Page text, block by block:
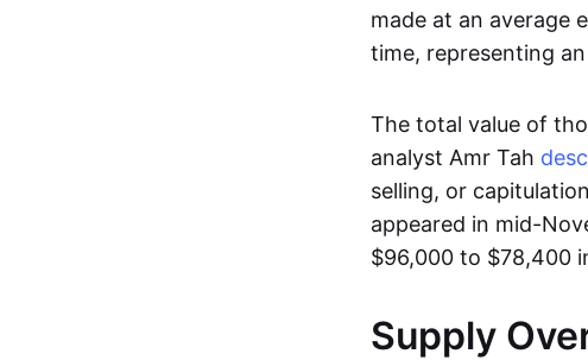
made at an average
time, representing
The total value of
analyst Amr Tah
selling, or
appeared in mid-
$96,000 to $78,400
Supply